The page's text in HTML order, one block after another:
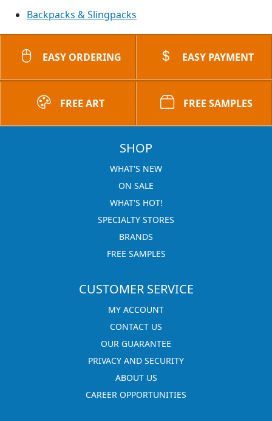
Backpacks & Slingpacks
EASY ORDERING EASY PAYMENT
FREE ART FREE SAMPLES
SHOP
WHAT'S NEW
ON SALE
WHAT'S HOT!
SPECIALTY STORES
BRANDS
FREE SAMPLES
CUSTOMER SERVICE
MY ACCOUNT
CONTACT US
OUR GUARANTEE
PRIVACY AND SECURITY
ABOUT US
CAREER OPPORTUNITIES